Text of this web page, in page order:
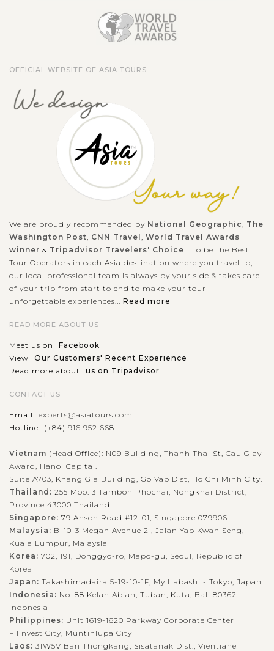
OFFICIAL WEBSITE OF ASIA TOURS
We are proudly recommended by National Geographic
The
Washington Post CNN Travel World Travel Awards
winner & Tripadvisor Travelers' Choice ... To be the Best
Tour Operators in each Asia destination where you travel to,
our local professional team is always by your side & takes care
of your trip from start to end to make your tour
unforgettable experiences... Read more
READ MORE ABOUT US
Meet us on
Facebook
View
Our Customers' Recent Experience
Read more about
us on Tripadvisor
CONTACT US
Email: experts@asiatours.com
Hotline: (+84) 916 952 668
Vietnam (Head Office): N09 Building, Thanh Thai St, Cau Giay
Award, Hanoi Capital.
Suite A703, Khang Gia Building, Go Vap Dist, Ho Chi Minh City.
Thailand: 255 Moo. 3 Tambon Phochai, Nongkhai District,
Province 43000 Thailand
Singapore: 79 Anson Road #12-01, Singapore 079906
Malaysia: B-10-3 Megan Avenue 2 , Jalan Yap Kwan Seng,
Kuala Lumpur, Malaysia
Korea: 702, 191, Donggyo-ro, Mapo-gu, Seoul, Republic of
Korea
Japan: Takashimadaira 5-19-10-1F, My Itabashi - Tokyo, Japan
Indonesia: No. 88 Kelan Abian, Tuban, Kuta, Bali 80362
Indonesia
Philippines: Unit 1619-1620 Parkway Corporate Center
Filinvest City, Muntinlupa City
Laos: 31W5V Ban Thongkang, Sisatanak Dist., Vientiane